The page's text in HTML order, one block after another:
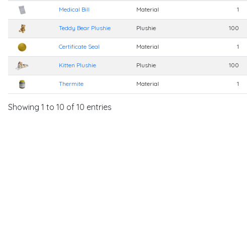
Medical Bill Material 1
Teddy Bear Plushie Plushie 100
Certificate Seal Material 1
Kitten Plushie Plushie 100
Thermite Material 1
Showing 1 to 10 of 10 entries